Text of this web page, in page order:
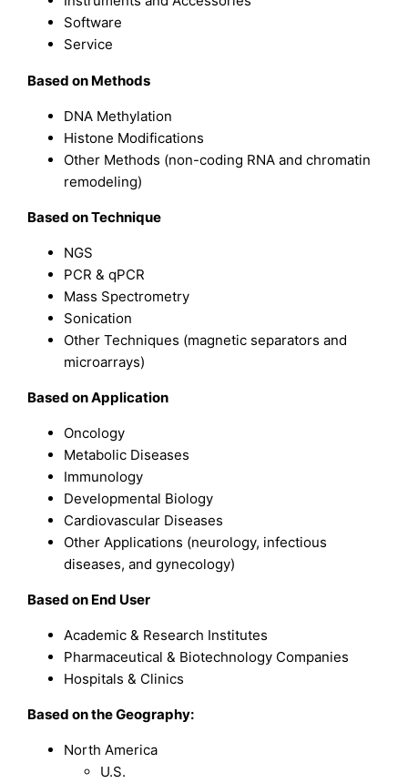
Software
Service
Based on Methods
DNA Methylation
Histone Modifications
Other Methods (non-coding RNA and chromatin
remodeling)
Based onTechnique
NGS
PCR & qPCR
Mass Spectrometry
Sonication
Other Techniques (magnetic separators and
microarrays)
Based onApplication
Oncology
Metabolic Diseases
Immunology
Developmental Biology
Cardiovascular Diseases
Other Applications (neurology, infectious
diseases, and gynecology)
Based on End User
Academic & Research Institutes
Pharmaceutical & Biotechnology Companies
Hospitals & Clinics
Based on the Geography:
North America
U.S.